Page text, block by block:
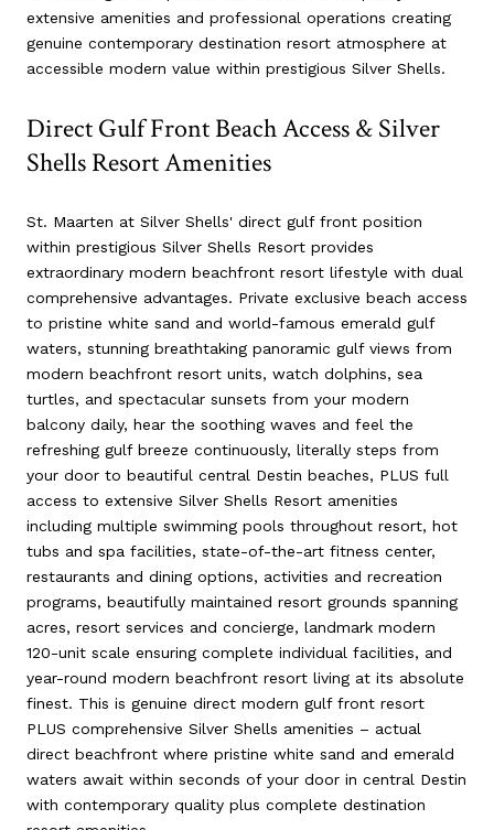
extensive amenities and professional operations creating
genuine contemporary destination resort atmosphere at
accessible modern value within prestigious Silver Shells.
Direct Gulf Front Beach Access & Silver
Shells Resort Amenities
St. Maarten at Silver Shells' direct gulf front position
within prestigious Silver Shells Resort provides
extraordinary modern beachfront resort lifestyle with dual
comprehensive advantages. Private exclusive beach access
to pristine white sand and world-famous emerald gulf
waters, stunning breathtaking panoramic gulf views from
modern beachfront resort units, watch dolphins, sea
turtles, and spectacular sunsets from your modern
balcony daily, hear the soothing waves and feel the
refreshing gulf breeze continuously, literally steps from
your door to beautiful central Destin beaches, PLUS full
access to extensive Silver Shells Resort amenities
including multiple swimming pools throughout resort, hot
tubs and spa facilities, state-of-the-art fitness center,
restaurants and dining options, activities and recreation
programs, beautifully maintained resort grounds spanning
acres, resort services and concierge, landmark modern
120-unit scale ensuring complete individual facilities, and
year-round modern beachfront resort living at its absolute
finest. This is genuine direct modern gulf front resort
PLUS comprehensive Silver Shells amenities – actual
direct beachfront where pristine white sand and emerald
waters await within seconds of your door in central Destin
with contemporary quality plus complete destination